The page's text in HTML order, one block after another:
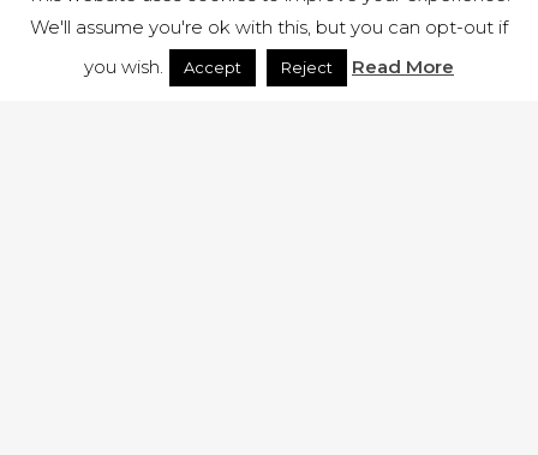
We'll assume you're ok with this, but you can opt-out if
you wish.
Accept Reject Read More